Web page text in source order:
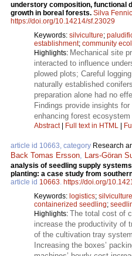
understory composition, functional
growth in boreal forests. Silva
https://doi.org/10.14214/sf.23029
Keywords: silviculture;
establishment; community
Highlights: Mechanical site
interacted to influence
plowed plots; Careful
naturally established
preparation alone had no
Findings provide insights
enhancing forest
Abstract| Full text in HTML
article id 10663, category Research
Back Tomas Ersson, Lars-Göran
analysis of seedling supply
planting: a case study from
article id 10663. https://doi.org/
Keywords: logistics; silviculture
containerized seedling;
Highlights: The total cost of
increase the productivity of
of the cultivation tray
Increasing the boxes’